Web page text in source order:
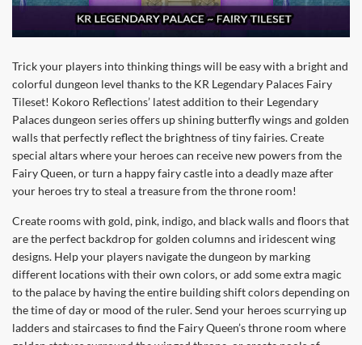
Trick your players into thinking things will be easy with a bright and
colorful dungeon level thanks to the KR Legendary Palaces Fairy
Tileset! Kokoro Reflections’ latest addition to their Legendary
Palaces dungeon series offers up shining butterfly wings and golden
walls that perfectly reflect the brightness of tiny fairies. Create
special altars where your heroes can receive new powers from the
Fairy Queen, or turn a happy fairy castle into a deadly maze after
your heroes try to steal a treasure from the throne room!
Create rooms with gold, pink, indigo, and black walls and floors that
are the perfect backdrop for golden columns and iridescent wing
designs. Help your players navigate the dungeon by marking
different locations with their own colors, or add some extra magic
to the palace by having the entire building shift colors depending on
the time of day or mood of the ruler. Send your heroes scurrying up
ladders and staircases to find the Fairy Queen’s throne room where